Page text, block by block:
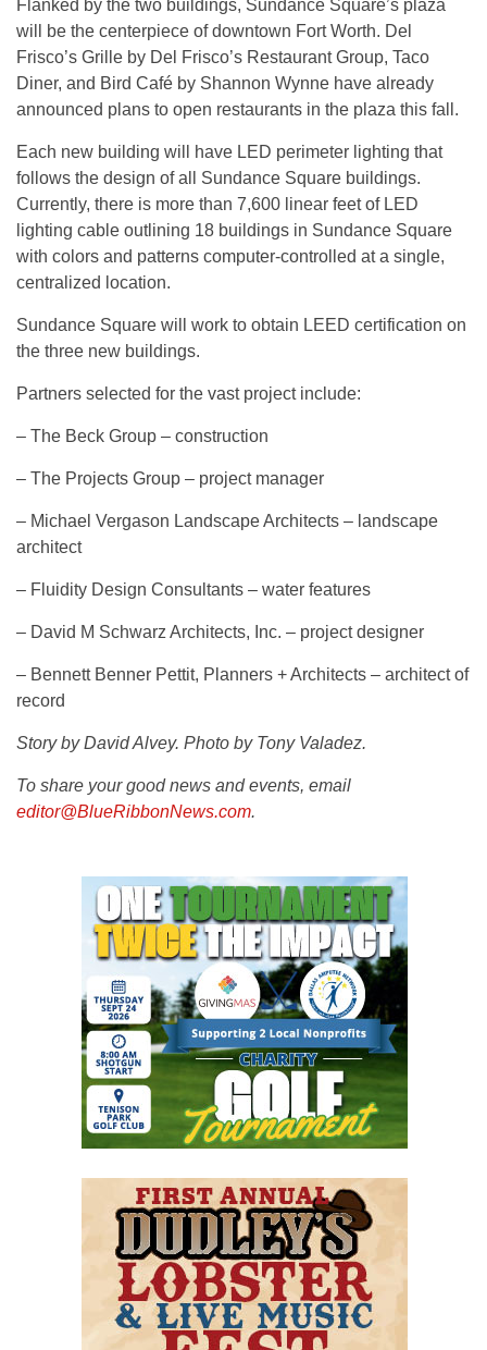
Flanked by the two buildings, Sundance Square’s plaza
will be the centerpiece of downtown Fort Worth. Del
Frisco’s Grille by Del Frisco’s Restaurant Group, Taco
Diner, and Bird Café by Shannon Wynne have already
announced plans to open restaurants in the plaza this fall.
Each new building will have LED perimeter lighting that
follows the design of all Sundance Square buildings.
Currently, there is more than 7,600 linear feet of LED
lighting cable outlining 18 buildings in Sundance Square
with colors and patterns computer-controlled at a single,
centralized location.
Sundance Square will work to obtain LEED certification on
the three new buildings.
Partners selected for the vast project include:
– The Beck Group – construction
– The Projects Group – project manager
– Michael Vergason Landscape Architects – landscape
architect
– Fluidity Design Consultants – water features
– David M Schwarz Architects, Inc. – project designer
– Bennett Benner Pettit, Planners + Architects – architect of
record
Story by David Alvey. Photo by Tony Valadez.
To share your good news and events, email
editor@BlueRibbonNews.com.